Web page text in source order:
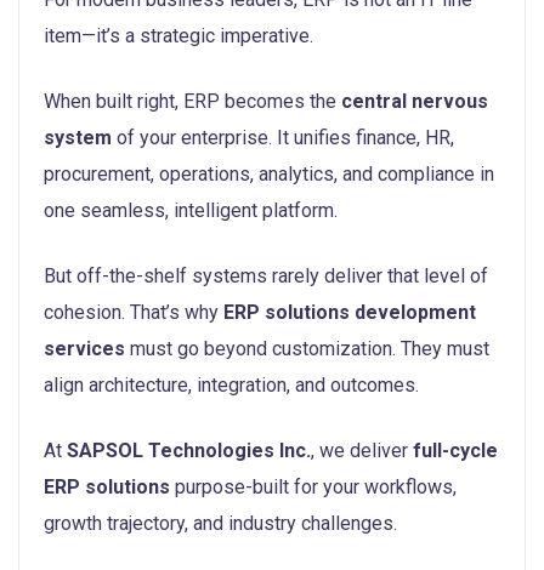
item—it’s a strategic imperative.
When built right, ERP becomes the central nervous
system of your enterprise. It unifies finance, HR,
procurement, operations, analytics, and compliance in
one seamless, intelligent platform.
But off-the-shelf systems rarely deliver that level of
cohesion. That’s why ERP solutions development
services must go beyond customization. They must
align architecture, integration, and outcomes.
At SAPSOL Technologies Inc., we deliver full-cycle
ERP solutions purpose-built for your workflows,
growth trajectory, and industry challenges.